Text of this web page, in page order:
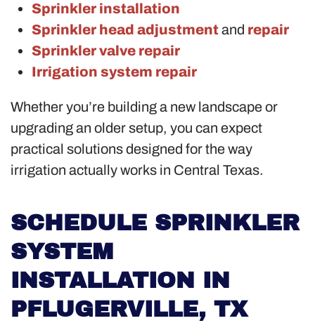
Sprinkler installation
Sprinkler head adjustmentand repair
Sprinkler valve repair
Irrigation system repair
Whether you’re building a new landscape or
upgrading an older setup, you can expect
practical solutions designed for the way
irrigation actually works in Central Texas.
SCHEDULE SPRINKLER
SYSTEM
INSTALLATION IN
PFLUGERVILLE, TX